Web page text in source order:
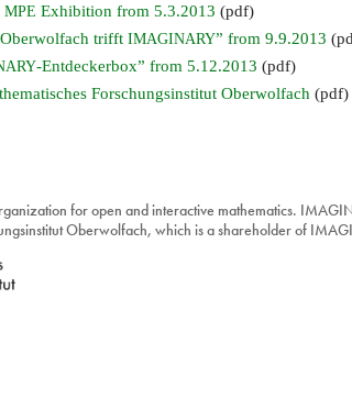
MPE Exhibition from 5.3.2013 (pdf)
trifft IMAGINARY” from 9.9.2013
-Entdeckerbox” from 5.12.2013 (pdf)
Forschungsinstitut Oberwolfach (pdf)
for open and interactive mathematics.
Oberwolfach, which is a shareholder of